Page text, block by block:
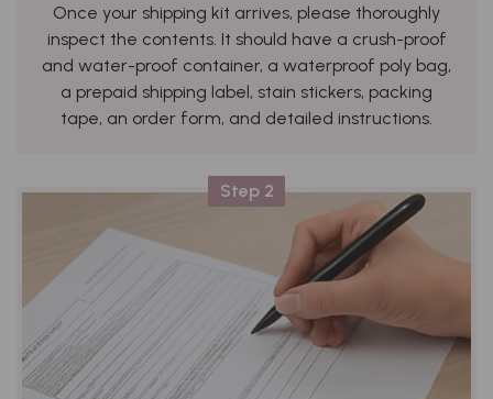
Once your shipping kit arrives, please thoroughly
inspect the contents. It should have a crush-proof
and water-proof container, a waterproof poly bag,
a prepaid shipping label, stain stickers, packing
tape, an order form, and detailed instructions.
Step 2